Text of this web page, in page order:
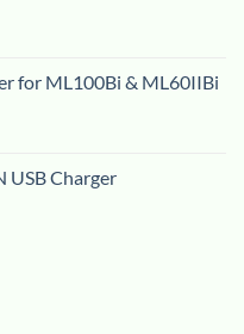
for ML100Bi & ML60IIBi
USB Charger